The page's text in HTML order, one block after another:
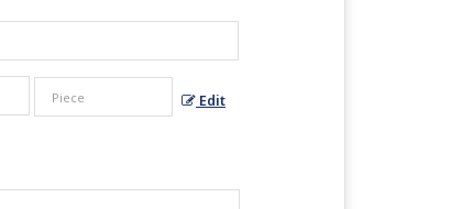
Edit